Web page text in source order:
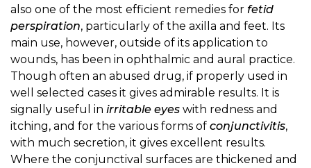
also one of the most efficient remedies for fetid
perspiration, particularly of the axilla and feet. Its
main use, however, outside of its application to
wounds, has been in ophthalmic and aural practice.
Though often an abused drug, if properly used in
well selected cases it gives admirable results. It is
signally useful in irritable eyes with redness and
itching, and for the various forms of conjunctivitis,
with much secretion, it gives excellent results.
Where the conjunctival surfaces are thickened and